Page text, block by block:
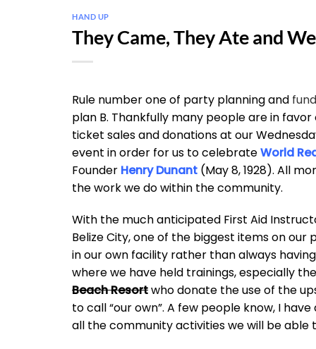
HAND UP
They Came, They Ate and
Rule number one of party planning and
plan B. Thankfully many people are in favor
ticket sales and donations at our
event in order for us to celebrateWorld
Founder Henry Dunant (May 8, 1928). All
the work we do within the community.
With the much anticipated First Aid
Belize City, one of the biggest items on our
in our own facility rather than always
where we have held trainings, especially
Beach Resortwho donate the use of the
to call “our own”. A few people know, I
all the community activities we will be able